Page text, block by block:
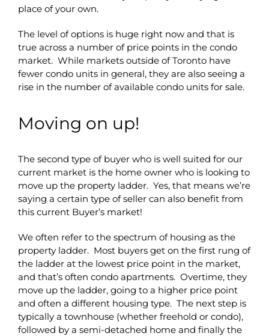
place of your own.
The level of options is huge right now and that is
true across a number of price points in the condo
market. While markets outside of Toronto have
fewer condo units in general, they are also seeing a
rise in the number of available condo units for sale.
Moving on up!
The second type of buyer who is well suited for our
current market is the home owner who is looking to
move up the property ladder. Yes, that means we’re
saying a certain type of seller can also benefit from
this current Buyer’s market!
We often refer to the spectrum of housing as the
property ladder. Most buyers get on the first rung of
the ladder at the lowest price point in the market,
and that’s often condo apartments. Overtime, they
move up the ladder, going to a higher price point
and often a different housing type. The next step is
typically a townhouse (whether freehold or condo),
followed by a semi-detached home and finally the